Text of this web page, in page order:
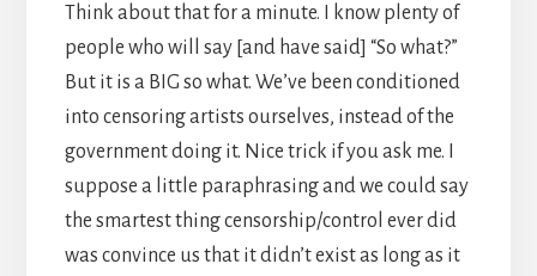
Think about that for a minute. I know plenty of
people who will say [and have said] “So what?”
But it is a BIG so what. We’ve been conditioned
into censoring artists ourselves, instead of the
government doing it. Nice trick if you ask me. I
suppose a little paraphrasing and we could say
the smartest thing censorship/control ever did
was convince us that it didn’t exist as long as it